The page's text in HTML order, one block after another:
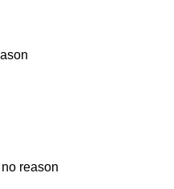
reason